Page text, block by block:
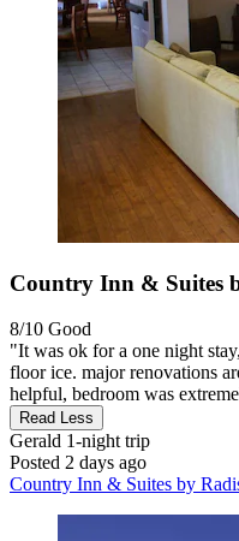
Country Inn & Suites
8/10 Good
"It was ok for a one night
floor ice. major renovations
helpful, bedroom was
Read Less
Gerald 1-night trip
Posted 2 days ago
Country Inn & Suites by